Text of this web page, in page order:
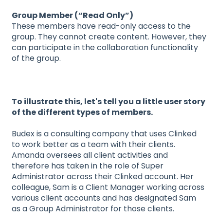
Group Member (“Read Only”)
These members have read-only access to the
group. They cannot create content. However, they
can participate in the collaboration functionality
of the group.
To illustrate this, let's tell you a little user story
of the different types of members.
Budex is a consulting company that uses Clinked
to work better as a team with their clients.
Amanda oversees all client activities and
therefore has taken in the role of Super
Administrator across their Clinked account. Her
colleague, Sam is a Client Manager working across
various client accounts and has designated Sam
as a Group Administrator for those clients.